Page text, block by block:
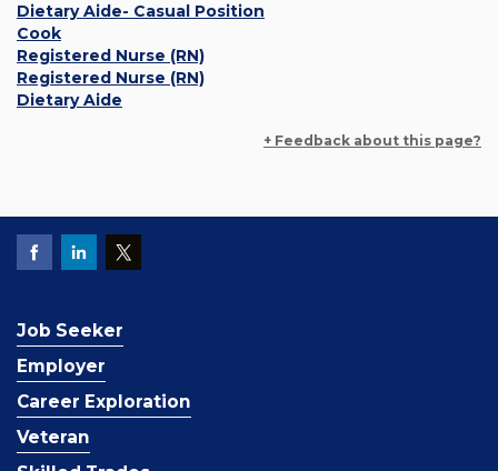
Dietary Aide- Casual Position
Cook
Registered Nurse (RN)
Registered Nurse (RN)
Dietary Aide
+ Feedback about this page?
Job Seeker
Employer
Career Exploration
Veteran